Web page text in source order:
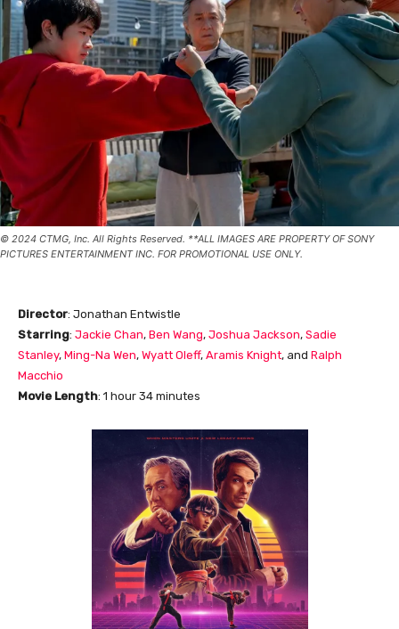
© 2024 CTMG, Inc. All Rights Reserved. **ALL IMAGES ARE PROPERTY OF SONY
PICTURES ENTERTAINMENT INC. FOR PROMOTIONAL USE ONLY.
Director: Jonathan Entwistle
Starring: Jackie Chan, Ben Wang, Joshua Jackson, Sadie
Stanley, Ming-Na Wen, Wyatt Oleff, Aramis Knight, and Ralph
Macchio
Movie Length: 1 hour 34 minutes